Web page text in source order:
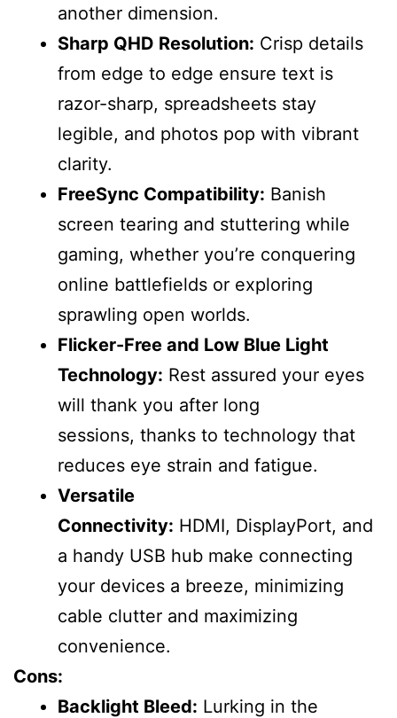
another dimension.
Sharp QHD Resolution: Crisp details
from edge to edge ensure text is
razor-sharp, spreadsheets stay
legible, and photos pop with vibrant
clarity.
FreeSync Compatibility: Banish
screen tearing and stuttering while
gaming, whether you’re conquering
online battlefields or exploring
sprawling open worlds.
Flicker-Free and Low Blue Light
Technology: Rest assured your eyes
will thank you after long
sessions, thanks to technology that
reduces eye strain and fatigue.
Versatile
Connectivity: HDMI, DisplayPort, and
a handy USB hub make connecting
your devices a breeze, minimizing
cable clutter and maximizing
convenience.
Cons:
Backlight Bleed: Lurking in the